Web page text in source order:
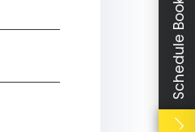
Schedule Booking